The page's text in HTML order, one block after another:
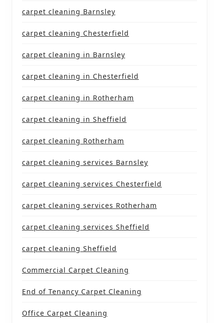
carpet cleaning Barnsley
carpet cleaning Chesterfield
carpet cleaning in Barnsley
carpet cleaning in Chesterfield
carpet cleaning in Rotherham
carpet cleaning in Sheffield
carpet cleaning Rotherham
carpet cleaning services Barnsley
carpet cleaning services Chesterfield
carpet cleaning services Rotherham
carpet cleaning services Sheffield
carpet cleaning Sheffield
Commercial Carpet Cleaning
End of Tenancy Carpet Cleaning
Office Carpet Cleaning